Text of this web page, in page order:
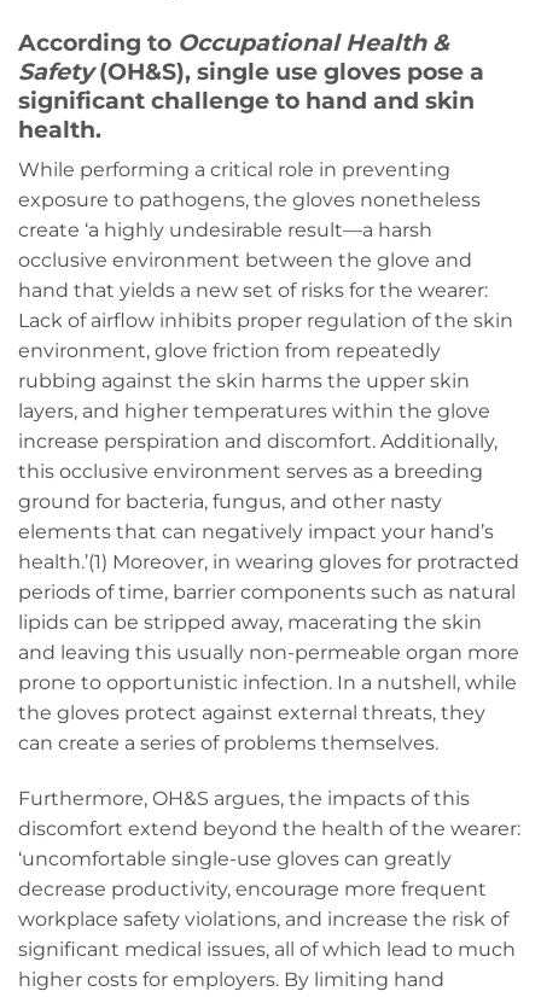
According to Occupational Health &
Safety(OH&S), single use gloves pose a
significant challenge to hand and skin
health.
While performing a critical role in preventing
exposure to pathogens, the gloves nonetheless
create ‘a highly undesirable result—a harsh
occlusive environment between the glove and
hand that yields a new set of risks for the wearer:
Lack of airflow inhibits proper regulation of the skin
environment, glove friction from repeatedly
rubbing against the skin harms the upper skin
layers, and higher temperatures within the glove
increase perspiration and discomfort. Additionally,
this occlusive environment serves as a breeding
ground for bacteria, fungus, and other nasty
elements that can negatively impact your hand’s
health.’(1) Moreover, in wearing gloves for protracted
periods of time, barrier components such as natural
lipids can be stripped away, macerating the skin
and leaving this usually non-permeable organ more
prone to opportunistic infection. In a nutshell, while
the gloves protect against external threats, they
can create a series of problems themselves.
Furthermore, OH&S argues, the impacts of this
discomfort extend beyond the health of the wearer:
‘uncomfortable single-use gloves can greatly
decrease productivity, encourage more frequent
workplace safety violations, and increase the risk of
significant medical issues, all of which lead to much
higher costs for employers. By limiting hand